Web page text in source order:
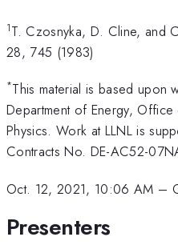
1T. Czosnyka, D. Cline, and
28, 745 (1983)
*This material is based upon
Department of Energy,
Physics. Work at LLNL is
Contracts No. DE-AC52-
Oct. 12, 2021, 10:06 AM –
Presenters